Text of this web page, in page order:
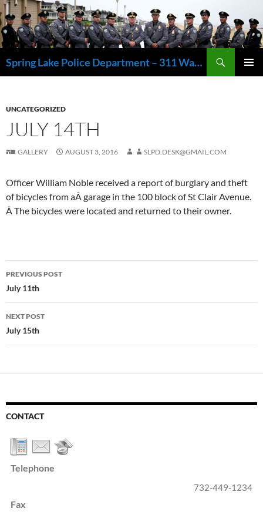
Skip
to
content
Spring Lake Police Department – 311 Washington Avenue, Spring Lake NJ 07762 – 732.449.1234
UNCATEGORIZED
JULY 14TH
GALLERY AUGUST 3, 2016 SLPD.DESK@GMAIL.COM
Officer William Noble received a report of burglary and theft
of bicycles from aÂ garage in the 100 block of St Clair Avenue.
Â The bicycles were located and returned to their owner.
Post
navigation
PREVIOUS POST
July 11th
NEXT POST
July 15th
CONTACT
Telephone
732-449-1234
Fax